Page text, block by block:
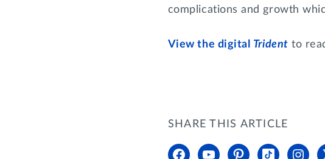
complications and growth
View the digital Trident to
SHARE THIS ARTICLE